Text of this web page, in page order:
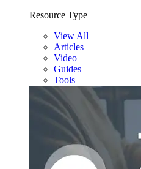
Resource Type
View All
Articles
Video
Guides
Tools